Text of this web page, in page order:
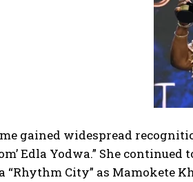
gained widespread
Edla Yodwa.” She
“Rhythm City” as Mamokete